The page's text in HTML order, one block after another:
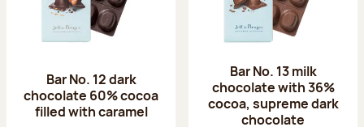
Bar No. 12 dark
chocolate 60% cocoa
filled with caramel
Bar No. 13 milk
chocolate with 36%
cocoa, supreme dark
chocolate